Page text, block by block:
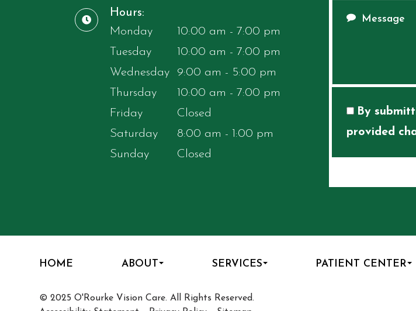
Hours:
Monday
10:00 am - 7:00 pm
Tuesday
10:00 am - 7:00 pm
Wednesday
9:00 am - 5:00 pm
Thursday
10:00 am - 7:00 pm
Friday
Closed
Saturday
8:00 am - 1:00 pm
Sunday
Closed
By
provided
HOME ABOUT SERVICES PATIENT CENTER
© 2025 O'Rourke Vision Care. All Rights Reserved.